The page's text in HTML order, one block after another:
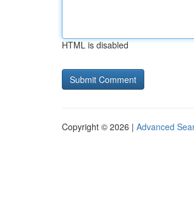
HTML is disabled
Copyright © 2026 | Advanced